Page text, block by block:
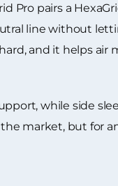
Pro pairs a
line without
and it helps
while side
market, but for